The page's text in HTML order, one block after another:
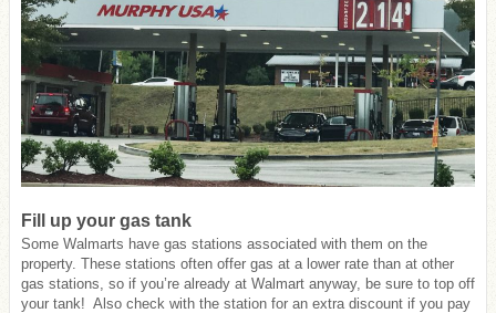
Fill up your gas tank
Some Walmarts have gas stations associated with them on the
property. These stations often offer gas at a lower rate than at other
gas stations, so if you’re already at Walmart anyway, be sure to top off
your tank! Also check with the station for an extra discount if you pay